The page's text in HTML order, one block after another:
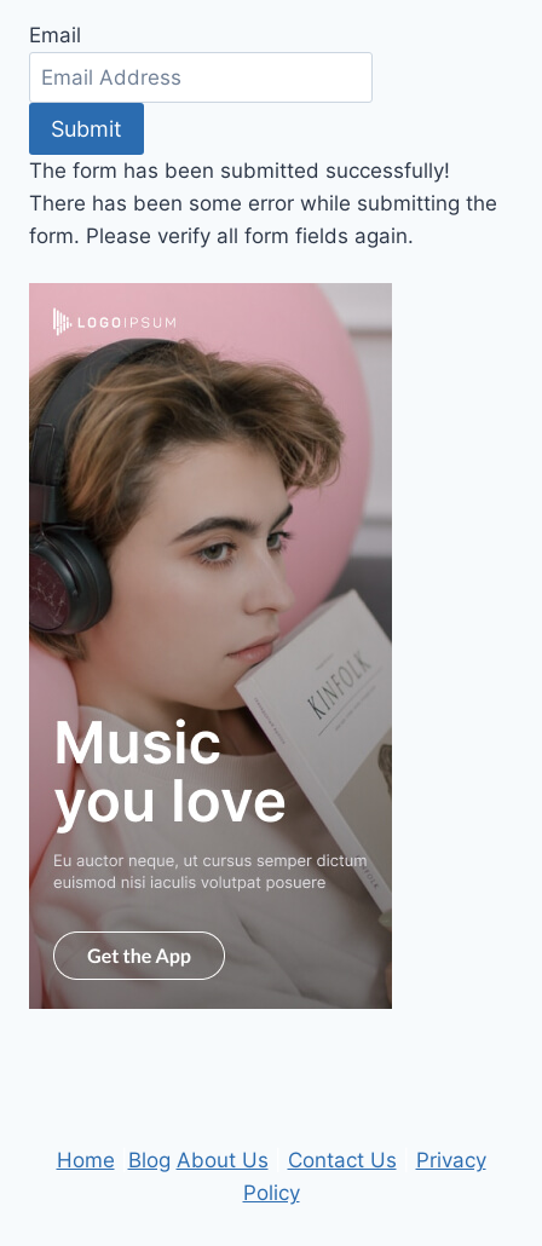
Email
Submit
The form has been submitted successfully!
There has been some error while submitting the
form. Please verify all form fields again.
Home Blog About Us Contact Us
Privacy
Policy